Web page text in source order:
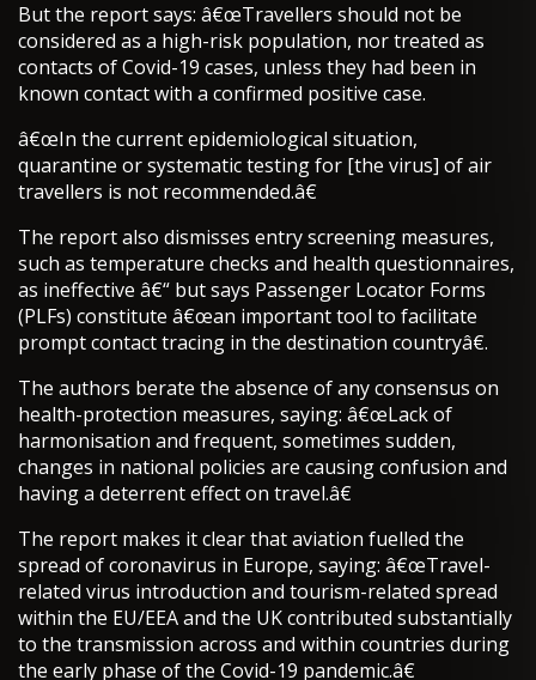
But the report says: â€œTravellers should not be
considered as a high-risk population, nor treated as
contacts of Covid-19 cases, unless they had been in
known contact with a confirmed positive case.
â€œIn the current epidemiological situation,
quarantine or systematic testing for [the virus] of air
travellers is not recommended.â€
The report also dismisses entry screening measures,
such as temperature checks and health questionnaires,
as ineffective â€“ but says Passenger Locator Forms
(PLFs) constitute â€œan important tool to facilitate
prompt contact tracing in the destination countryâ€.
The authors berate the absence of any consensus on
health-protection measures, saying: â€œLack of
harmonisation and frequent, sometimes sudden,
changes in national policies are causing confusion and
having a deterrent effect on travel.â€
The report makes it clear that aviation fuelled the
spread of coronavirus in Europe, saying: â€œTravel-
related virus introduction and tourism-related spread
within the EU/EEA and the UK contributed substantially
to the transmission across and within countries during
the early phase of the Covid-19 pandemic.â€